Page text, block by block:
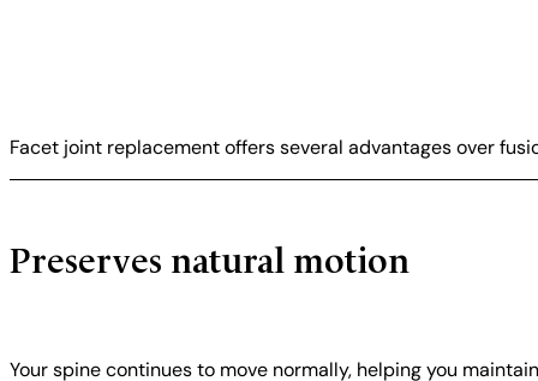
Facet joint replacement offers several advantages over
Preserves natural motion
Your spine continues to move normally, helping you